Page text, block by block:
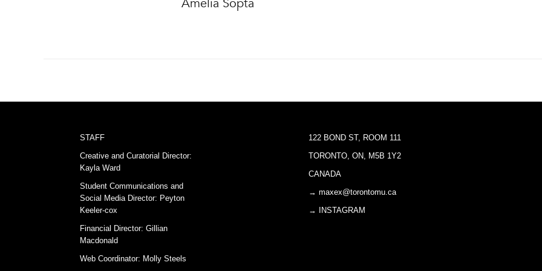
Amelia Sopta
STAFF
Creative and Curatorial Director:
Kayla Ward
Student Communications and
Social Media Director: Peyton
Keeler-cox
Financial Director: Gillian
Macdonald
Web Coordinator: Molly Steels
122 BOND ST, ROOM 111
TORONTO, ON, M5B 1Y2
CANADA
→ maxex@torontomu.ca
→ INSTAGRAM